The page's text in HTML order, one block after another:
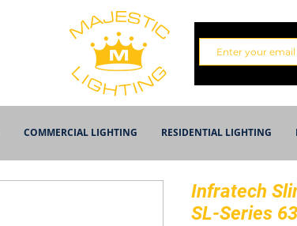
COMMERCIAL LIGHTING RESIDENTIAL LIGHTING
Infratech
SL-Series